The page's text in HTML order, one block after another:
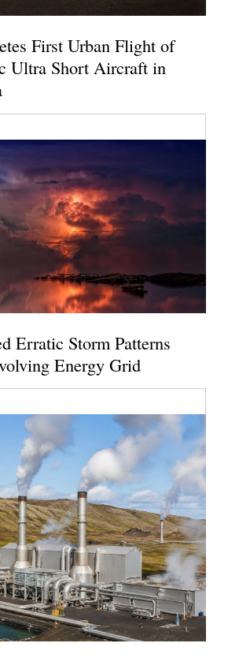
First Urban Flight of
Ultra Short Aircraft in
Erratic Storm Patterns
Energy Grid